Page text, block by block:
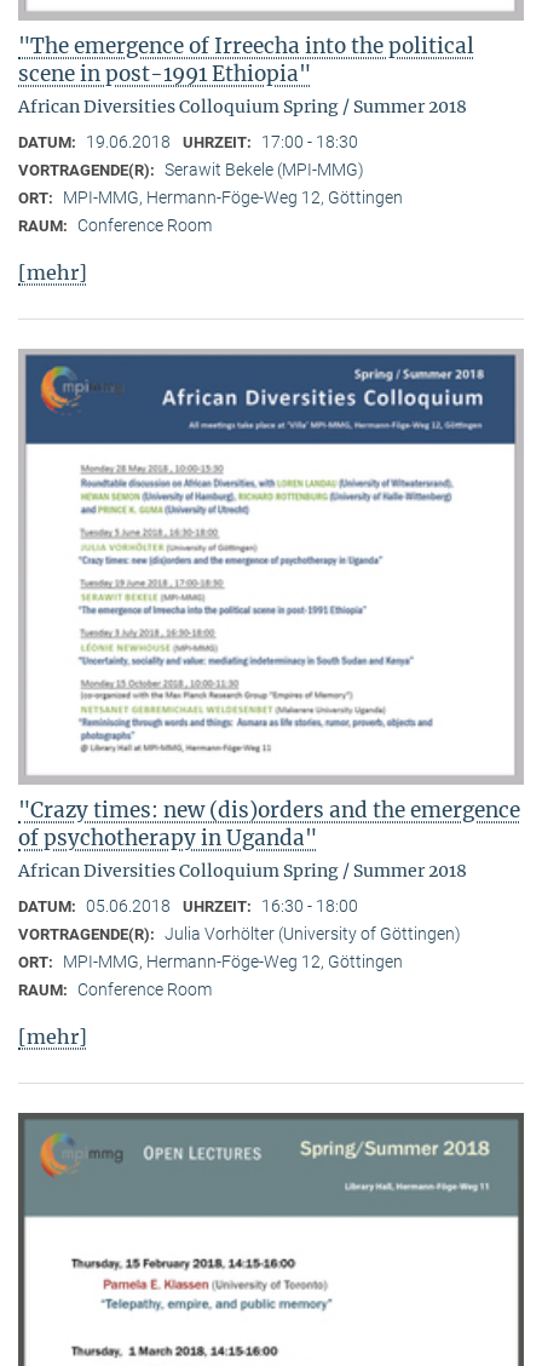
"The emergence of Irreecha into the political
scene in post-1991 Ethiopia"
African Diversities Colloquium Spring / Summer 2018
DATUM: 19.06.2018 UHRZEIT: 17:00 - 18:30
VORTRAGENDE(R): Serawit Bekele (MPI-MMG)
ORT: MPI-MMG, Hermann-Föge-Weg 12, Göttingen
RAUM: Conference Room
[mehr]
"Crazy times: new (dis)orders and the emergence
of psychotherapy in Uganda"
African Diversities Colloquium Spring / Summer 2018
DATUM: 05.06.2018 UHRZEIT: 16:30 - 18:00
VORTRAGENDE(R): Julia Vorhölter (University of Göttingen)
ORT: MPI-MMG, Hermann-Föge-Weg 12, Göttingen
RAUM: Conference Room
[mehr]